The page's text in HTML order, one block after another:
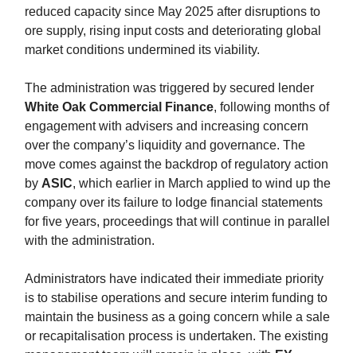
reduced capacity since May 2025 after disruptions to
ore supply, rising input costs and deteriorating global
market conditions undermined its viability.
The administration was triggered by secured lender
White Oak Commercial Finance, following months of
engagement with advisers and increasing concern
over the company’s liquidity and governance. The
move comes against the backdrop of regulatory action
by ASIC, which earlier in March applied to wind up the
company over its failure to lodge financial statements
for five years, proceedings that will continue in parallel
with the administration.
Administrators have indicated their immediate priority
is to stabilise operations and secure interim funding to
maintain the business as a going concern while a sale
or recapitalisation process is undertaken. The existing